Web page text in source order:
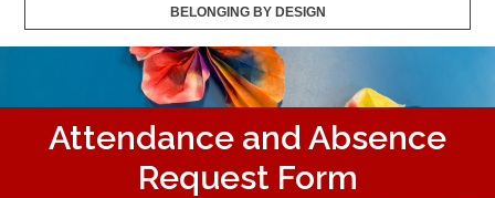
BELONGING BY DESIGN
Attendance and Absence
Request Form